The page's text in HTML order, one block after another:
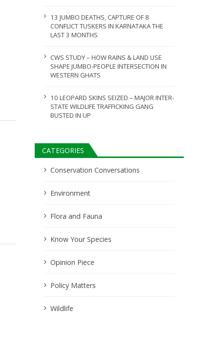
13 JUMBO DEATHS, CAPTURE OF 8
CONFLICT TUSKERS IN KARNATAKA THE
LAST 3 MONTHS
CWS STUDY – HOW RAINS & LAND USE
SHAPE JUMBO-PEOPLE INTERSECTION IN
WESTERN GHATS
10 LEOPARD SKINS SEIZED – MAJOR INTER-
STATE WILDLIFE TRAFFICKING GANG
BUSTED IN UP
CATEGORIES
Conservation Conversations
Environment
Flora and Fauna
Know Your Species
Opinion Piece
Policy Matters
Wildlife